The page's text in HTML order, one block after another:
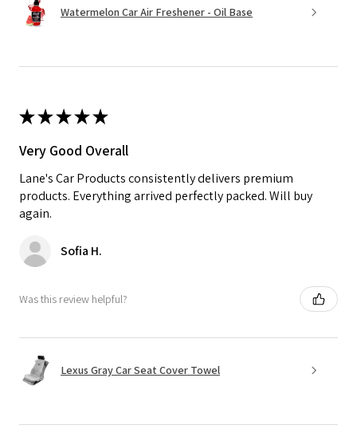
Watermelon Car Air Freshener - Oil Base
★★★★★
Very Good Overall
Lane's Car Products consistently delivers premium
products. Everything arrived perfectly packed. Will buy
again.
Sofia H.
Was this review helpful?
Lexus Gray Car Seat Cover Towel